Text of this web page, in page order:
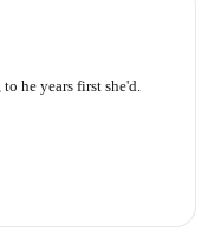
he years first she'd.